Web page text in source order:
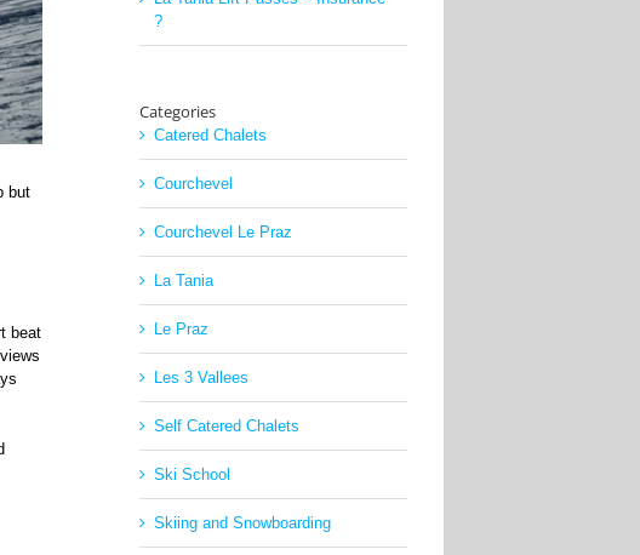
but
beat
?
Categories
Catered Chalets
Courchevel
Courchevel Le Praz
La Tania
Le Praz
Les 3 Vallees
Self Catered Chalets
Ski School
Skiing and Snowboarding